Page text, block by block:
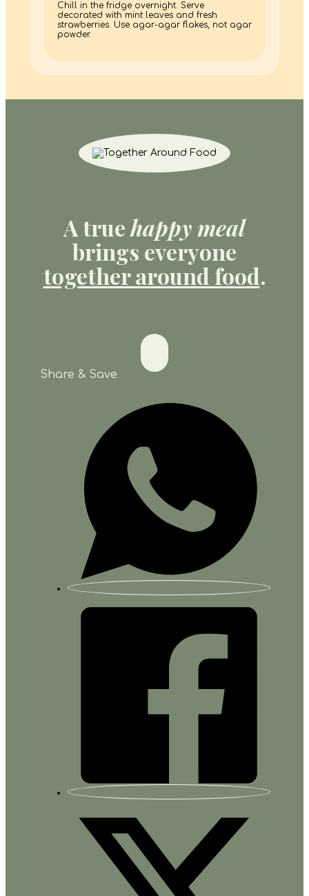
Chill in the fridge overnight. Serve
decorated with mint leaves and fresh
strawberries. Use agar-agar flakes, not agar
powder.
A truehappy meal
brings everyone
together around food.
Share & Save